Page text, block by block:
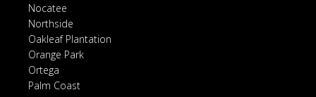
Nocatee
Northside
Oakleaf Plantation
Orange Park
Ortega
Palm Coast